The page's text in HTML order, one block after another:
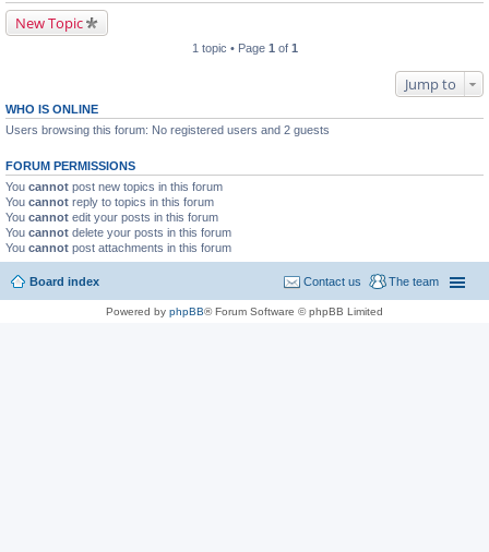
New Topic
1 topic • Page 1 of 1
Jump to
WHO IS ONLINE
Users browsing this forum: No registered users and 2 guests
FORUM PERMISSIONS
You cannot post new topics in this forum
You cannot reply to topics in this forum
You cannot edit your posts in this forum
You cannot delete your posts in this forum
You cannot post attachments in this forum
Board index The team
Contact us
Powered by phpBB® Forum Software © phpBB Limited